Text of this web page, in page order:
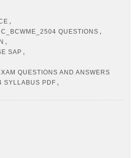
,
C_BCWME_2504 QUESTIONS ,
,
SAP ,
QUESTIONS AND ANSWERS
SYLLABUS PDF ,